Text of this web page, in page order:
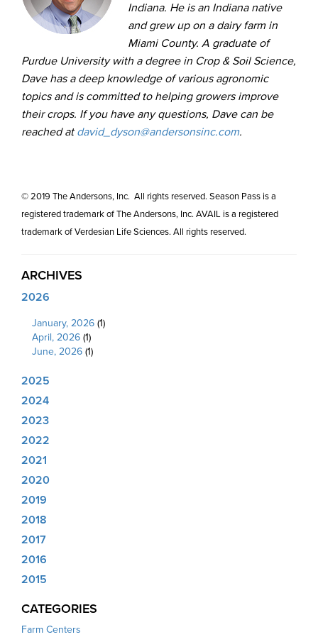
Indiana. He is an Indiana native
and grew up on a dairy farm in
Miami County. A graduate of
Purdue University with a degree in Crop & Soil Science,
Dave has a deep knowledge of various agronomic
topics and is committed to helping growers improve
their crops. If you have any questions, Dave can be
reached at david_dyson@andersonsinc.com.
© 2019 The Andersons, Inc. All rights reserved. Season Pass is a
registered trademark of The Andersons, Inc. AVAIL is a registered
trademark of Verdesian Life Sciences. All rights reserved.
ARCHIVES
2026
January, 2026 (1)
April, 2026 (1)
June, 2026 (1)
2025
2024
2023
2022
2021
2020
2019
2018
2017
2016
2015
CATEGORIES
Farm Centers